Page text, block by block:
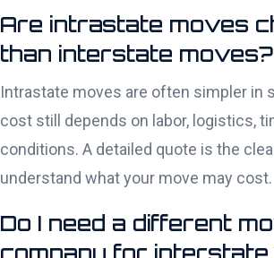
Are intrastate moves
than interstate moves?
Intrastate moves are often simpler in
cost still depends on labor, logistics,
conditions. A detailed quote is the
understand what your move may cost.
Do I need a different